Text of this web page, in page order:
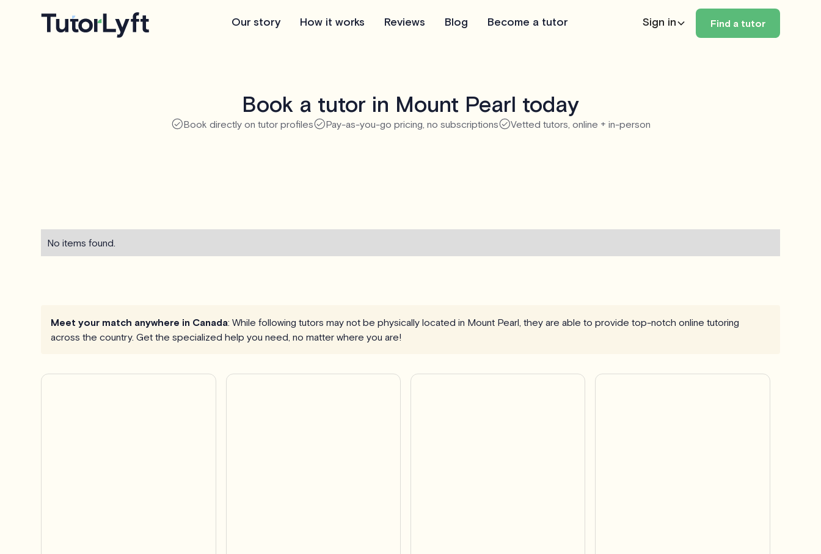
Our story How it works Reviews Blog Become a tutor Sign in Find a tutor
Book a tutor in Mount Pearl today
Book directly on tutor profiles Pay-as-you-go pricing, no subscriptions Vetted tutors, online + in-person
No items found.
Meet your match anywhere in Canada: While following tutors may not be physically located in Mount Pearl, they are able to provide top-notch online tutoring
across the country. Get the specialized help you need, no matter where you are!